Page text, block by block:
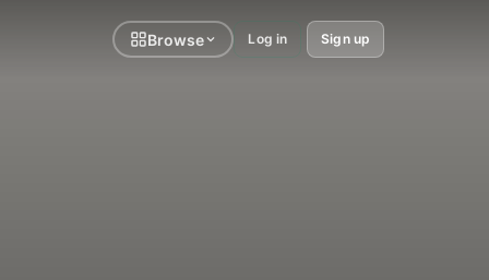
Browse Log in Sign up